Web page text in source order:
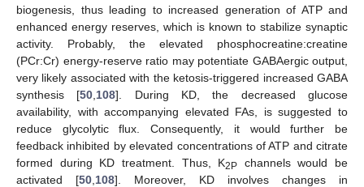
biogenesis, thus leading to increased generation of ATP and
enhanced energy reserves, which is known to stabilize synaptic
activity. Probably, the elevated phosphocreatine:creatine
(PCr:Cr) energy-reserve ratio may potentiate GABAergic output,
very likely associated with the ketosis-triggered increased GABA
synthesis [50 108]. During KD, the decreased glucose
availability, with accompanying elevated FAs, is suggested to
reduce glycolytic flux. Consequently, it would further be
feedback inhibited by elevated concentrations of ATP and citrate
formed during KD treatment. Thus, K2P channels would be
activated [50 108]. Moreover, KD involves changes in